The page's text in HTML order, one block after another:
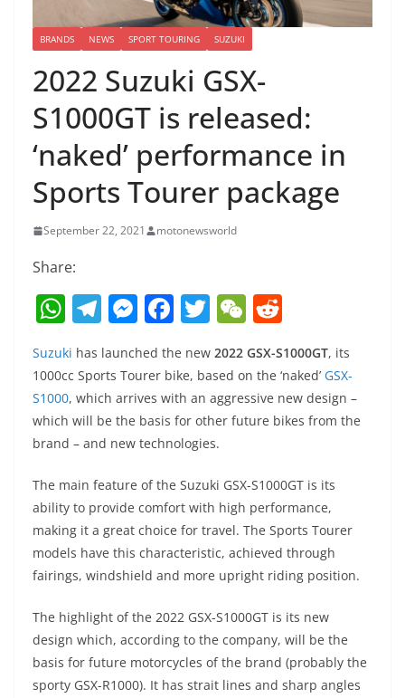
BRANDS NEWS SPORT TOURING SUZUKI
2022 Suzuki GSX-
S1000GT is released:
‘naked’ performance in
Sports Tourer package
September 22, 2021 motonewsworld
Share:
W
h
at
s
A
p
p
T
el
e
gr
a
m
M
ss
e
n
g
er
F
c
e
b
o
o
k
T
itt
er
W
C
h
at
d
di
t
Suzuki has launched the new 2022 GSX-S1000GT, its
1000cc Sports Tourer bike, based on the ‘naked’ GSX-
S1000, which arrives with an aggressive new design –
which will be the basis for other future bikes from the
brand – and new technologies.
The main feature of the Suzuki GSX-S1000GT is its
ability to provide comfort with high performance,
making it a great choice for travel. The Sports Tourer
models have this characteristic, achieved through
fairings, windshield and more upright riding position.
The highlight of the 2022 GSX-S1000GT is its new
design which, according to the company, will be the
basis for future motorcycles of the brand (probably the
sporty GSX-R1000). It has strait lines and sharp angles